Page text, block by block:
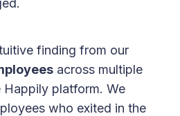
finding from our
across multiple
platform. We
who exited in the